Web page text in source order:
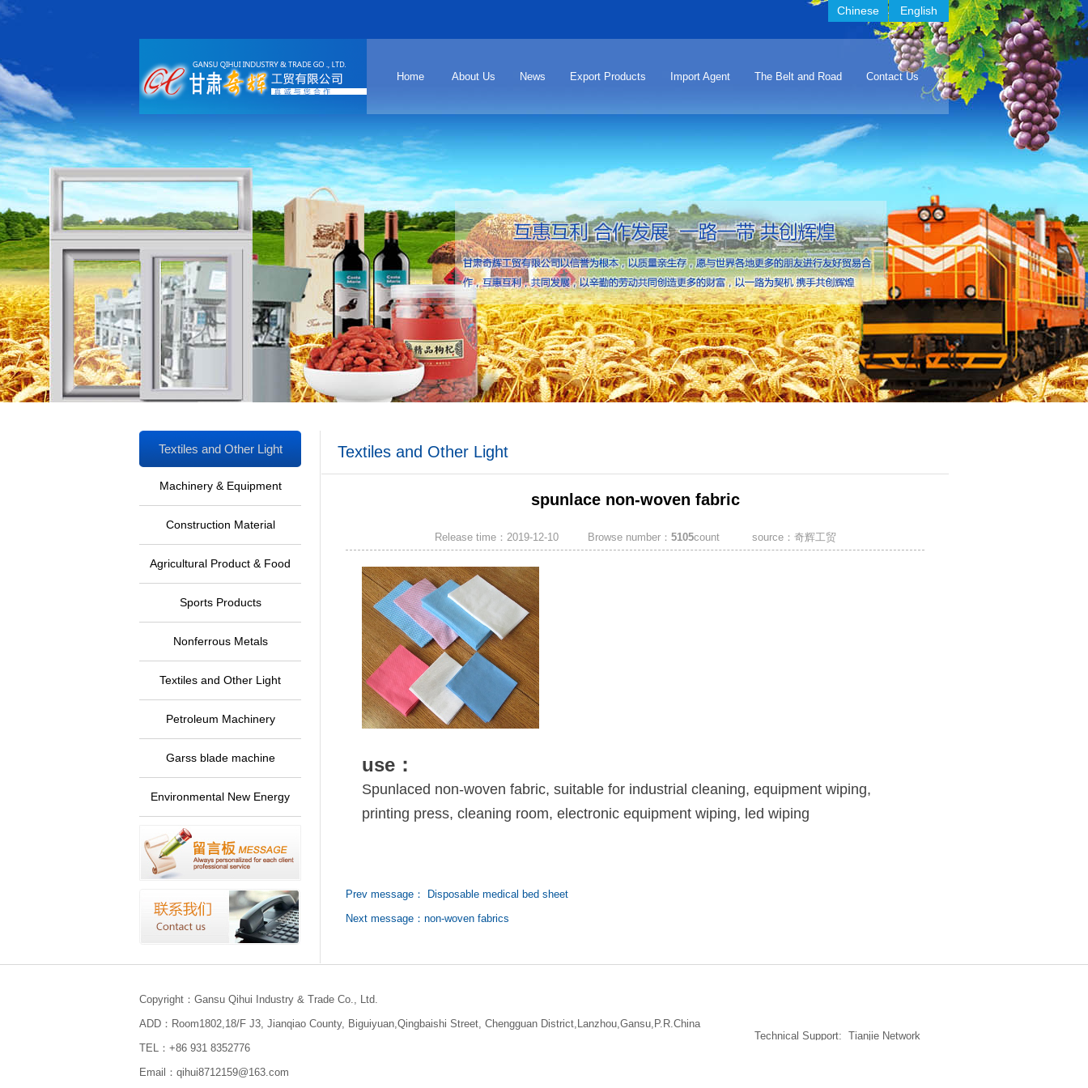
Chinese English
Home About Us News Export Products Import Agent The Belt and Road Contact Us
Textiles and Other Light
Industrial Products
Machinery & Equipment
Construction Material
Agricultural Product & Food
Sports Products
Nonferrous Metals
Textiles and Other Light
Petroleum Machinery
Garss blade machine
Environmental New Energy
Textiles and Other Light
You are here: »HOME»Export Products »Textiles and Other Light Industrial Products
spunlace non-woven fabric
Release time：2019-12-10 Browse number： 5105count source：奇辉工贸
use：
Spunlaced non-woven fabric, suitable for industrial cleaning, equipment wiping,
printing press, cleaning room, electronic equipment wiping, led wiping
Prev message： Disposable medical bed sheet
Next message：non-woven fabrics
Copyright：Gansu Qihui Industry & Trade Co., Ltd.
ADD：Room1802,18/F J3, Jianqiao County, Biguiyuan,Qingbaishi Street, Chengguan District,Lanzhou,Gansu,P.R.China
TEL：+86 931 8352776
Email：qihui8712159@163.com
Technical Support: Tianjie Network